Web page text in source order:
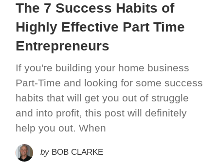
The 7 Success Habits of
Highly Effective Part Time
Entrepreneurs
If you're building your home business
Part-Time and looking for some success
habits that will get you out of struggle
and into profit, this post will definitely
help you out. When
by BOB CLARKE